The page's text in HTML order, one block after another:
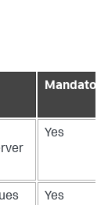
Mandatory
Yes
Yes